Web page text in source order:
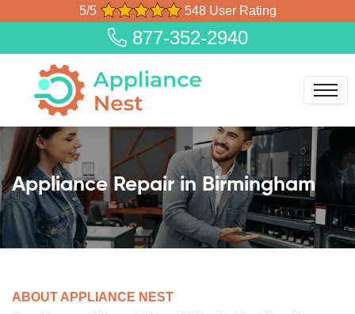
5/5 548 User Rating
877-352-2940
Appliance Repair in Birmingham
ABOUT APPLIANCE NEST